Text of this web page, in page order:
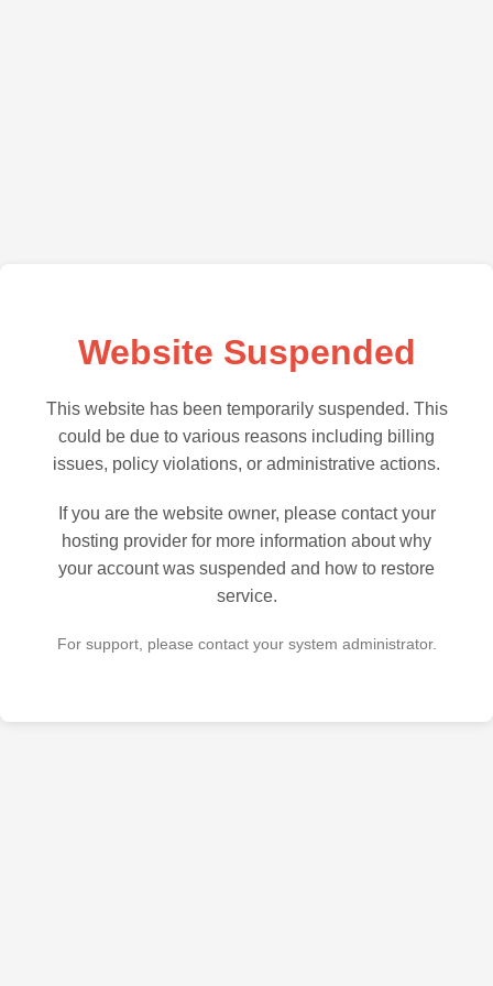
Website Suspended
This website has been temporarily suspended. This
could be due to various reasons including billing
issues, policy violations, or administrative actions.
If you are the website owner, please contact your
hosting provider for more information about why
your account was suspended and how to restore
service.
For support, please contact your system administrator.